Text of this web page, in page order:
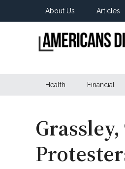
About Us Articles
Digest
Health Financial